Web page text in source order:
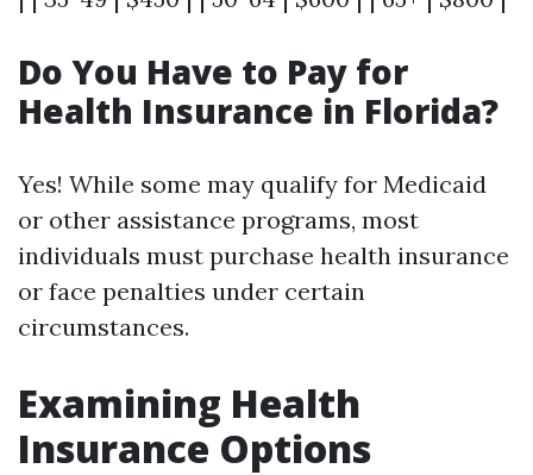
Do You Have to Pay for
Health Insurance in Florida?
Yes! While some may qualify for Medicaid
or other assistance programs, most
individuals must purchase health insurance
or face penalties under certain
circumstances.
Examining Health
Insurance Options